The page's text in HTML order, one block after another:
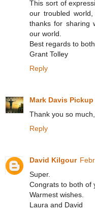
This sort of
our troubled
thanks for sharing
our world.
Best regards to both
Grant Tolley
Reply
Mark Davis Pickup
Thank you so
Reply
David Kilgour
Super.
Congrats to both of
Warmest wishes.
Laura and David